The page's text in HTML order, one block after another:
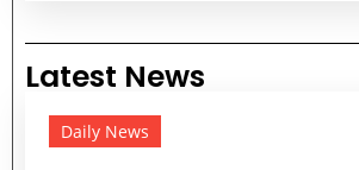
Latest News
Daily News